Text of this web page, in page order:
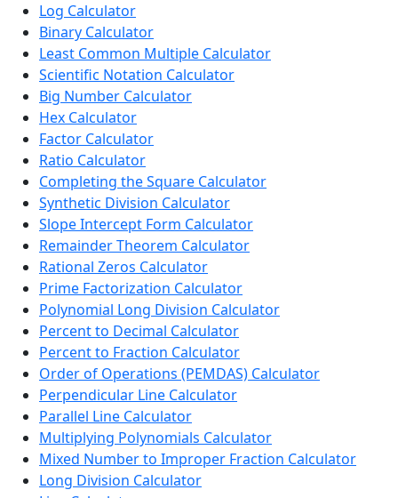
Log Calculator
Binary Calculator
Least Common Multiple Calculator
Scientific Notation Calculator
Big Number Calculator
Hex Calculator
Factor Calculator
Ratio Calculator
Completing the Square Calculator
Synthetic Division Calculator
Slope Intercept Form Calculator
Remainder Theorem Calculator
Rational Zeros Calculator
Prime Factorization Calculator
Polynomial Long Division Calculator
Percent to Decimal Calculator
Percent to Fraction Calculator
Order of Operations (PEMDAS) Calculator
Perpendicular Line Calculator
Parallel Line Calculator
Multiplying Polynomials Calculator
Mixed Number to Improper Fraction Calculator
Long Division Calculator